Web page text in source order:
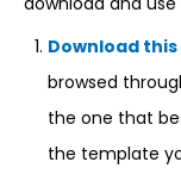
Download
browsed
the one that
the template